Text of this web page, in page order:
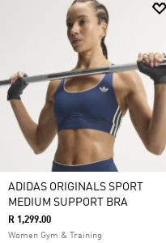
ADIDAS ORIGINALS SPORT
MEDIUM SUPPORT BRA
R 1,299.00
Women Gym & Training